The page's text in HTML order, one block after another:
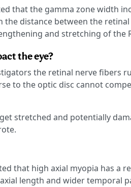
that the gamma zone width
the distance between the
and stretching of the
the eye?
the retinal nerve fibers
to the optic disc cannot
stretched and potentially
that high axial myopia has a
length and wider temporal